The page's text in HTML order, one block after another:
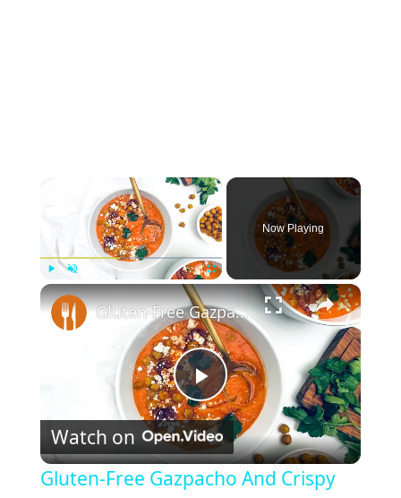
×
Play Unmute Fullscreen
Now Playing
×
P
l
Gluten-Free Gazpacho And Crispy Chickpeas Recipe
Watch on
Gluten-Free Gazpacho And Crispy